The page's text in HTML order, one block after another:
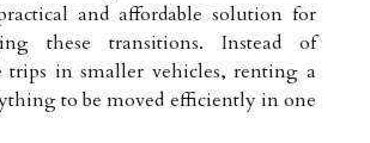
and affordable solution for
these transitions. Instead of
in smaller vehicles, renting a
to be moved efficiently in one